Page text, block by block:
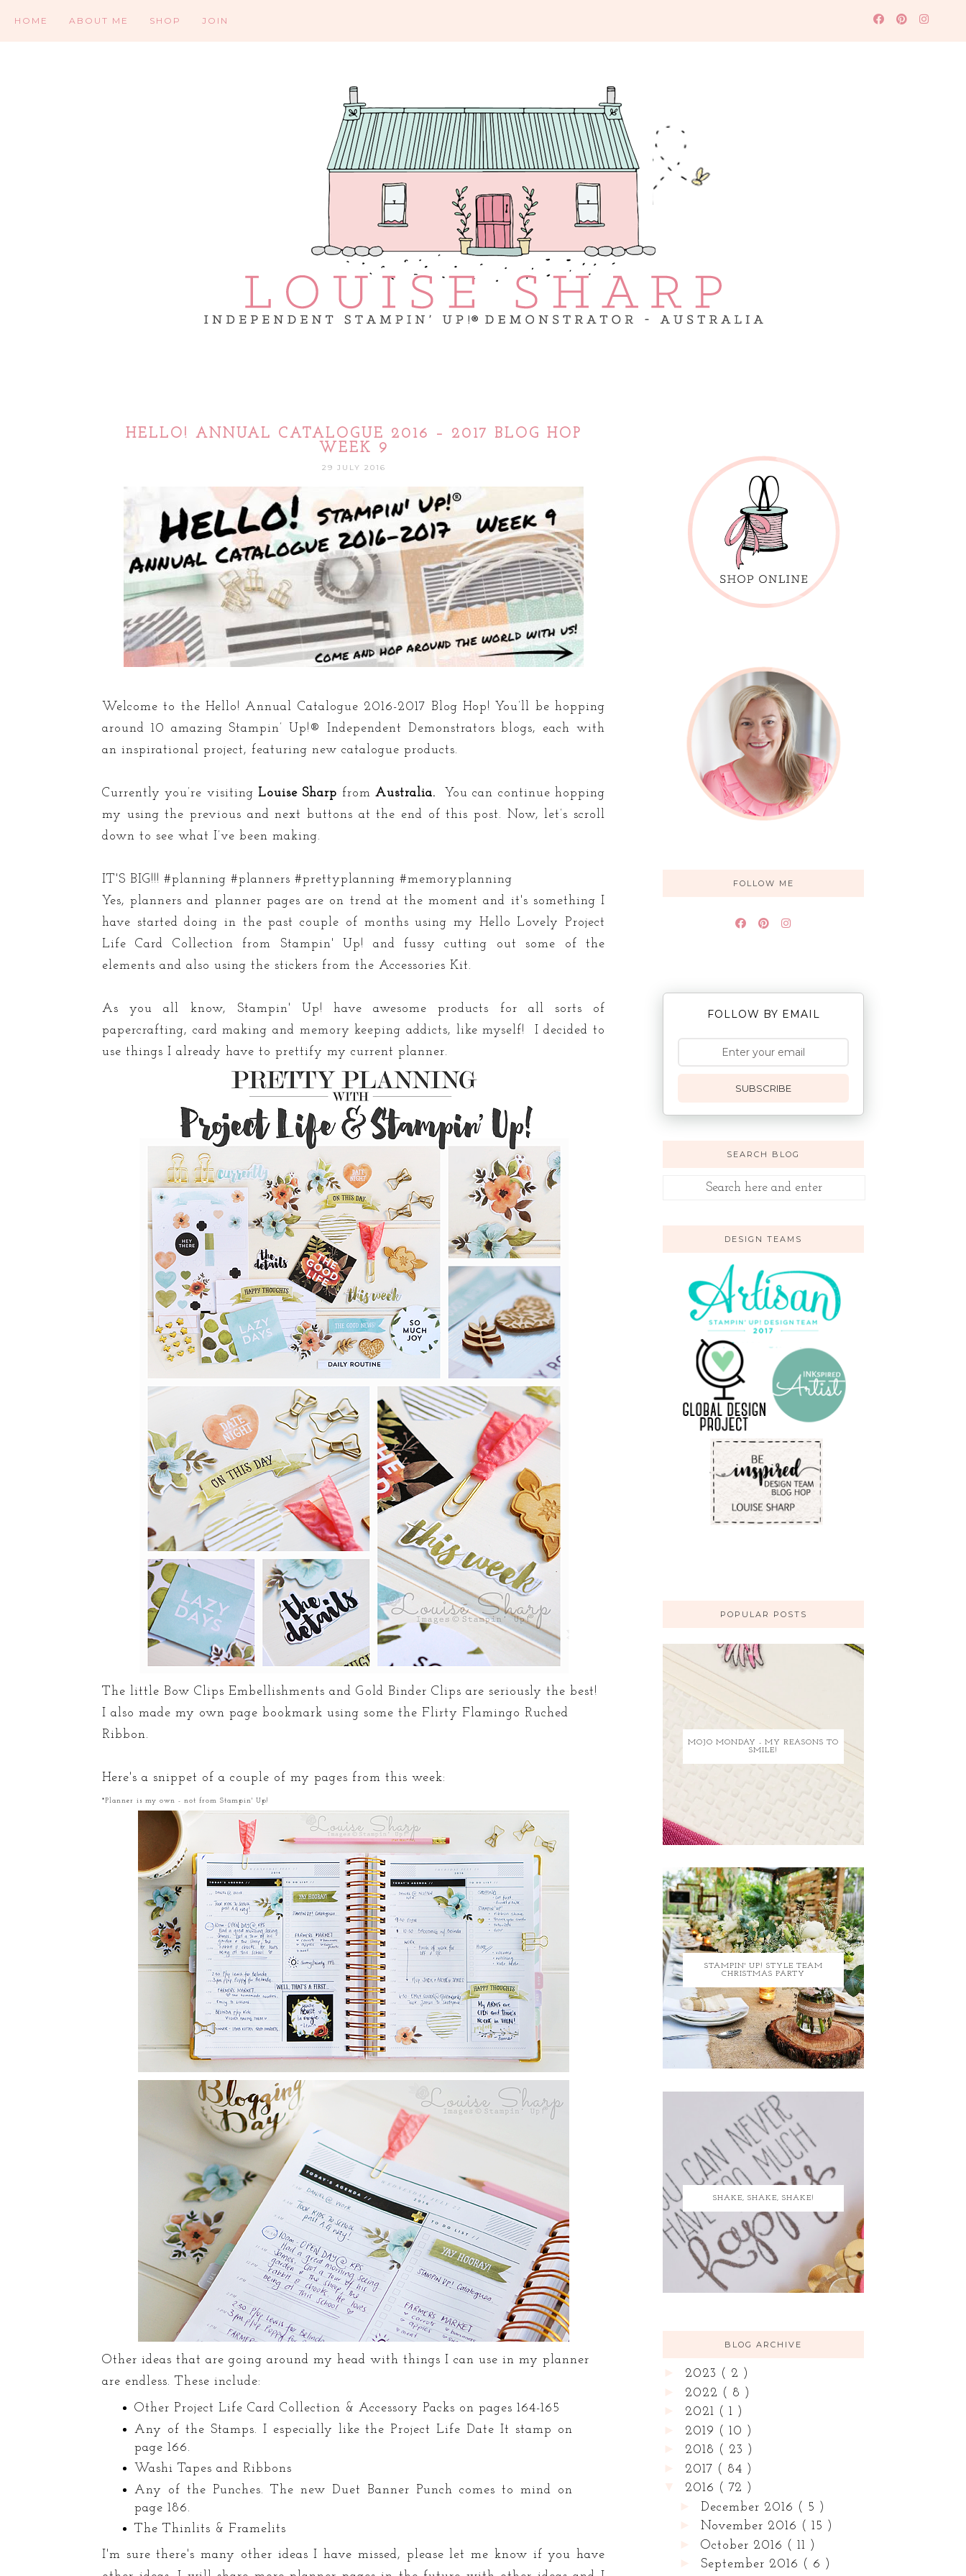
HOME ABOUT ME SHOP JOIN
HELLO! ANNUAL CATALOGUE 2016 – 2017 BLOG HOP
WEEK 9
29 JULY 2016
Welcome to the Hello! Annual Catalogue 2016-2017 Blog Hop! You’ll be hopping
around 10 amazing Stampin’ Up!® Independent Demonstrators blogs, each with
an inspirational project, featuring new catalogue products.
Currently you’re visitingLouise Sharp fromAustralia.
You can continue hopping
my using the previous and next buttons at the end of this post. Now, let’s scroll
down to see what I’ve been making.
IT'S BIG!!! #planning #planners #prettyplanning #memoryplanning
Yes, planners and planner pages are on trend at the moment and it's something I
have started doing in the past couple of months using my Hello Lovely Project
Life Card Collection from Stampin' Up! and fussy cutting out some of the
elements and also using the stickers from the Accessories Kit.
As you all know, Stampin' Up! have awesome products for all sorts of
papercrafting, card making and memory keeping addicts, like myself! I decided to
use things I already have to prettify my current planner.
The little Bow Clips Embellishments and Gold Binder Clips are seriously the best!
I also made my own page bookmark using some the Flirty Flamingo Ruched
Ribbon.
Here's a snippet of a couple of my pages from this week:
*Planner is my own - not from Stampin' Up!
Other ideas that are going around my head with things I can use in my planner
are endless. These include:
Other Project Life Card Collection & Accessory Packs on pages 164-165
Any of the Stamps. I especially like the Project Life Date It stamp on
page 166.
Washi Tapes and Ribbons
Any of the Punches. The new Duet Banner Punch comes to mind on
page 186.
The Thinlits & Framelits
I'm sure there's many other ideas I have missed, please let me know if you have
FOLLOW ME
FOLLOW BY EMAIL
SUBSCRIBE
SEARCH BLOG
DESIGN TEAMS
POPULAR POSTS
MOJO MONDAY - MY REASONS TO
SMILE!
STAMPIN' UP! STYLE TEAM
CHRISTMAS PARTY
SHAKE, SHAKE, SHAKE!
BLOG ARCHIVE
2023 ( 2 )
2022 ( 8 )
2021 ( 1 )
2019 ( 10 )
2018 ( 23 )
2017 ( 84 )
2016 ( 72 )
December 2016 ( 5 )
November 2016 ( 15 )
October 2016 ( 11 )
September 2016 ( 6 )